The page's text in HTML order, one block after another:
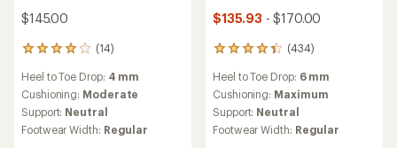
$145.00
(14)
14
reviews
with
an
average
rating
of
Heel to Toe Drop: 4 mm
Cushioning: Moderate
Support: Neutral
Footwear Width: Regular
$135.93 - $170.00
(434)
434
reviews
with
an
average
rating
of
Heel to Toe Drop: 6 mm
Cushioning: Maximum
Support: Neutral
Footwear Width: Regular